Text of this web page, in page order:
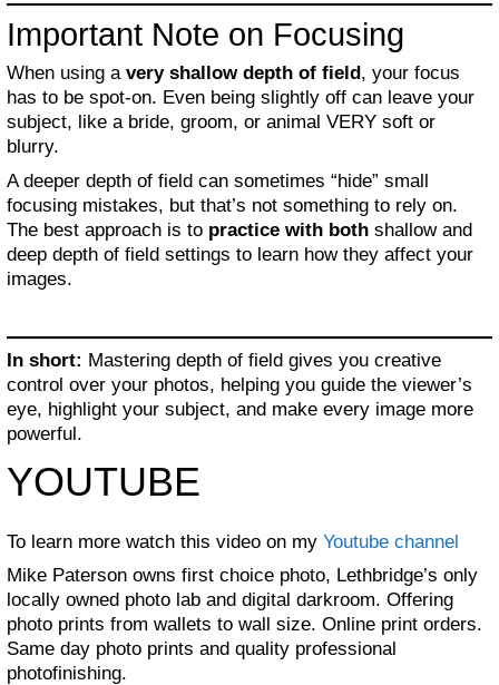
Important Note on Focusing
When using a very shallow depth of field, your focus
has to be spot-on. Even being slightly off can leave your
subject, like a bride, groom, or animal VERY soft or
blurry.
A deeper depth of field can sometimes “hide” small
focusing mistakes, but that’s not something to rely on.
The best approach is to practice with both shallow and
deep depth of field settings to learn how they affect your
images.
In short: Mastering depth of field gives you creative
control over your photos, helping you guide the viewer’s
eye, highlight your subject, and make every image more
powerful.
YOUTUBE
To learn more watch this video on my Youtube channel
Mike Paterson owns first choice photo, Lethbridge’s only
locally owned photo lab and digital darkroom. Offering
photo prints from wallets to wall size. Online print orders.
Same day photo prints and quality professional
photofinishing.